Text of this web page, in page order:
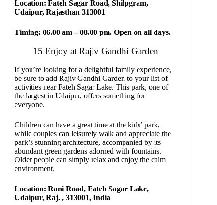
Location: Fateh Sagar Road, Shilpgram,
Udaipur, Rajasthan 313001
Timing: 06.00 am – 08.00 pm. Open on all days.
15 Enjoy at Rajiv Gandhi Garden
If you’re looking for a delightful family experience,
be sure to add Rajiv Gandhi Garden to your list of
activities near Fateh Sagar Lake. This park, one of
the largest in Udaipur, offers something for
everyone.
Children can have a great time at the kids’ park,
while couples can leisurely walk and appreciate the
park’s stunning architecture, accompanied by its
abundant green gardens adorned with fountains.
Older people can simply relax and enjoy the calm
environment.
Location: Rani Road, Fateh Sagar Lake,
Udaipur, Raj. , 313001, India